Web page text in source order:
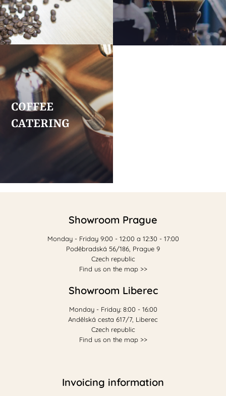
COFFEE
CATERING
Showroom Prague
Monday - Friday 9:00 - 12:00 a 12:30 - 17:00
Poděbradská 56/186, Prague 9
Czech republic
Find us on the map >>
Showroom Liberec
Monday - Friday: 8:00 - 16:00
Andělská cesta 617/7, Liberec
Czech republic
Find us on the map >>
Invoicing information